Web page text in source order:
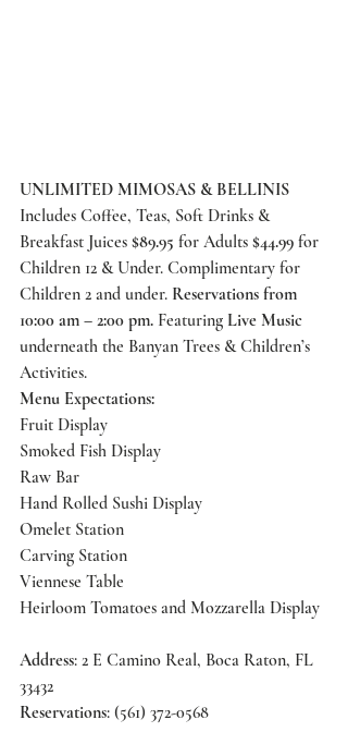
UNLIMITED MIMOSAS & BELLINIS
Includes Coffee, Teas, Soft Drinks &
Breakfast Juices $89.95 for Adults $44.99 for
Children 12 & Under. Complimentary for
Children 2 and under. Reservations from
10:00 am – 2:00 pm. Featuring Live Music
underneath the Banyan Trees & Children’s
Activities.
Menu Expectations:
Fruit Display
Smoked Fish Display
Raw Bar
Hand Rolled Sushi Display
Omelet Station
Carving Station
Viennese Table
Heirloom Tomatoes and Mozzarella Display
Address: 2 E Camino Real, Boca Raton, FL
33432
Reservations: (561) 372-0568